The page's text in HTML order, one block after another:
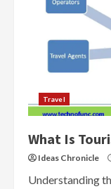
Travel
What Is
Ideas Chronicle
Understanding